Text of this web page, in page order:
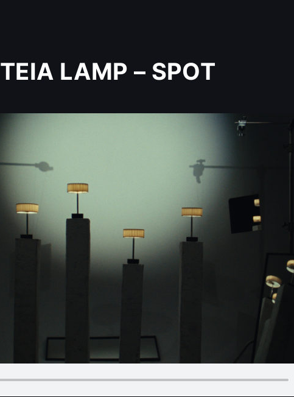
TEIA LAMP – SPOT